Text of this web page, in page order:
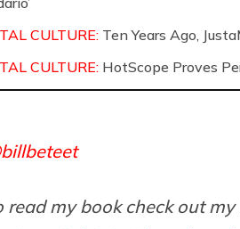
CULTURE: Ten Years Ago,
CULTURE: HotScope Proves
read my book check out